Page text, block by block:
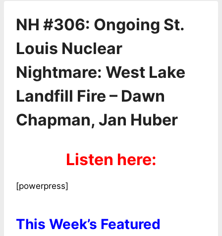
NH #306: Ongoing St.
Louis Nuclear
Nightmare: West Lake
Landfill Fire – Dawn
Chapman, Jan Huber
Listen here:
[powerpress]
This Week’s Featured